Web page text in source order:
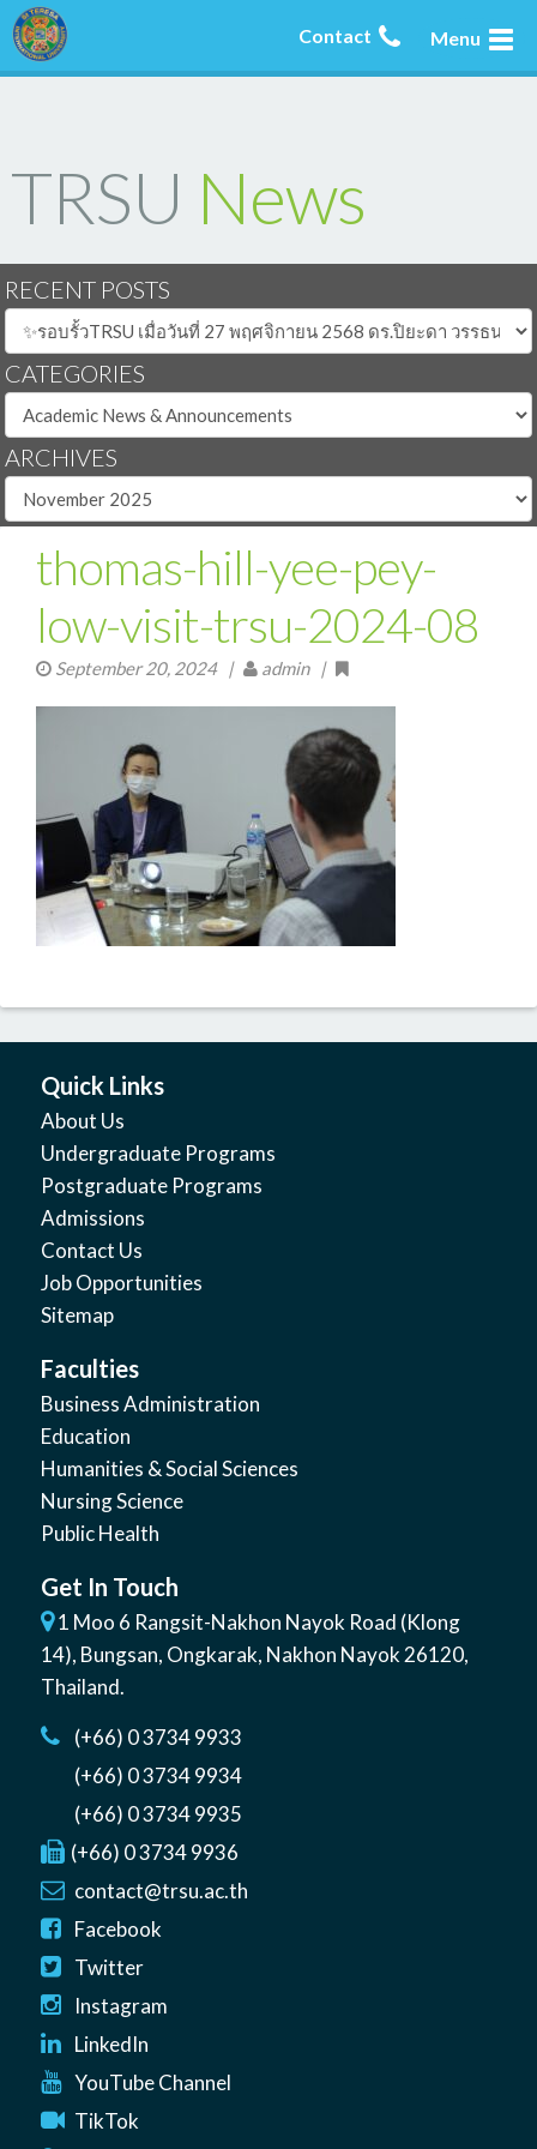
Menu
Contact
TRSU News
RECENT POSTS
CATEGORIES
ARCHIVES
thomas-hill-yee-pey-
low-visit-trsu-2024-08
September 20, 2024| admin |
Quick Links
About Us
Undergraduate Programs
Postgraduate Programs
Admissions
Contact Us
Job Opportunities
Sitemap
Faculties
Business Administration
Education
Humanities & Social Sciences
Nursing Science
Public Health
Get In Touch
1 Moo 6 Rangsit-Nakhon Nayok Road (Klong
14), Bungsan, Ongkarak, Nakhon Nayok26120,
Thailand.
(+66) 0 3734 9933
(+66) 0 3734 9934
(+66) 0 3734 9935
(+66) 0 3734 9936
contact@trsu.ac.th
Facebook
Twitter
Instagram
LinkedIn
YouTube Channel
TikTok